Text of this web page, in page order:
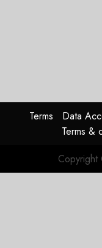
Terms Data
Terms &